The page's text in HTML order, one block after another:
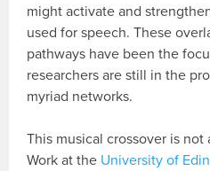
might activate and
used for speech. These
pathways have been the
researchers are still in the
myriad networks.
This musical crossover is
Work at the University of